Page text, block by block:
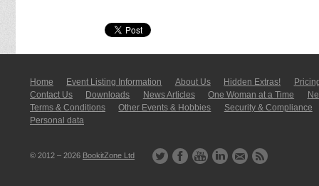
Home Event Listing In­for­mati­on About Us Hidden Extras!
Contact Us
Downloads News Articles One Woman at a Time
Terms & Conditions
Other Events & Hobbies
Security & Compliance
Personal data
© 2012 – 2026 BookitZone Ltd